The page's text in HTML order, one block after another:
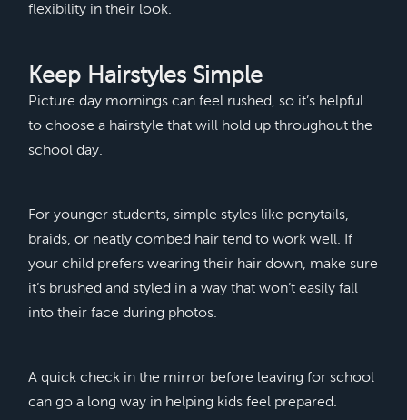
flexibility in their look.
Keep Hairstyles Simple
Picture day mornings can feel rushed, so it’s helpful
to choose a hairstyle that will hold up throughout the
school day.
For younger students, simple styles like ponytails,
braids, or neatly combed hair tend to work well. If
your child prefers wearing their hair down, make sure
it’s brushed and styled in a way that won’t easily fall
into their face during photos.
A quick check in the mirror before leaving for school
can go a long way in helping kids feel prepared.